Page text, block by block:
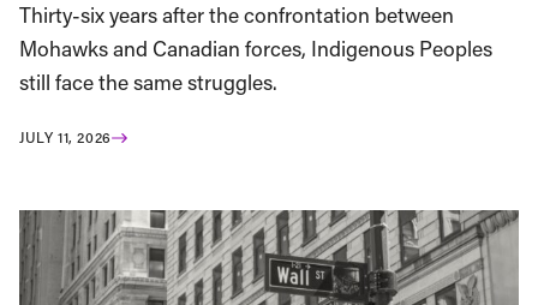
Thirty-six years after the confrontation between
Mohawks and Canadian forces, Indigenous Peoples
still face the same struggles.
JULY 11, 2026